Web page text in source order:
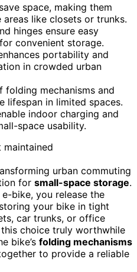
space, making them
like closets or trunks.
hinges ensure easy
convenient storage.
portability and
in crowded urban
folding mechanisms and
lifespan in limited spaces.
indoor charging and
space usability.
urban commuting
for small-space storage.
bike, you release the
your bike in tight
car trunks, or office
choice truly worthwhile
bike’s folding mechanisms
to provide a reliable